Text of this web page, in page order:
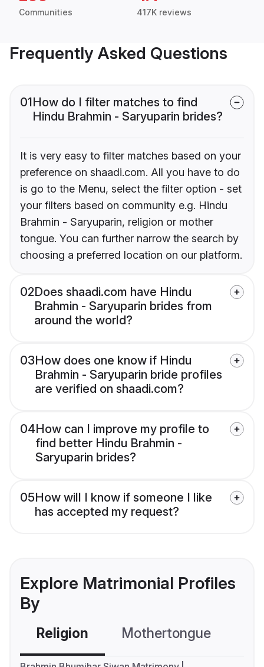
Communities 417K reviews
Frequently Asked Questions
01How do I filter matches to find
Hindu Brahmin - Saryuparin brides?
It is very easy to filter matches based on your
preference on shaadi.com. All you have to do
is go to the Menu, select the filter option - set
your filters based on community e.g. Hindu
Brahmin - Saryuparin, religion or mother
tongue. You can further narrow the search by
choosing a preferred location on our platform.
02Does shaadi.com have Hindu
Brahmin - Saryuparin brides from
around the world?
03How does one know if Hindu
Brahmin - Saryuparin bride profiles
are verified on shaadi.com?
04How can I improve my profile to
find better Hindu Brahmin -
Saryuparin brides?
05How will I know if someone I like
has accepted my request?
Explore Matrimonial Profiles
By
Religion Mothertongue